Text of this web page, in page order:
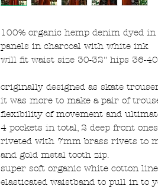
100% organic hemp denim dyed
panels in charcoal with white ink
will fit waist size 30-32" hips 36-
originally designed as skate
it was more to make a pair of
flexibility of movement and
4 pockets in total, 2 deep front
riveted with 7mm brass rivets to
and gold metal tooth zip.
super soft organic white cotton
elasticated waistband to pull in to